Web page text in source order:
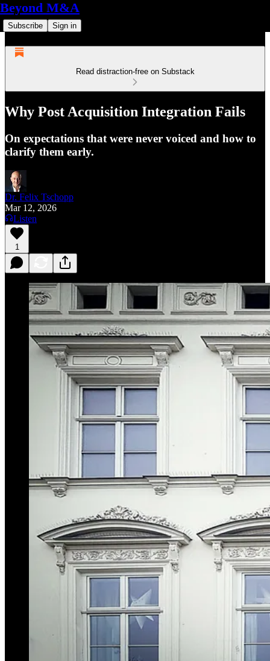
Beyond M&A
Subscribe Sign in
Read distraction-free on Substack
Why Post Acquisition Integration Fails
On expectations that were never voiced and how to
clarify them early.
Dr. Felix Tschopp
Mar 12, 2026
Listen
1